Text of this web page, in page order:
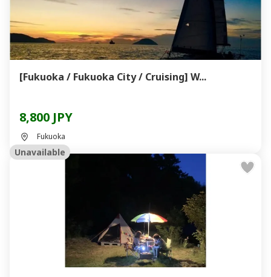
[Fukuoka / Fukuoka City / Cruising] W...
8,800 JPY
Fukuoka
Unavailable